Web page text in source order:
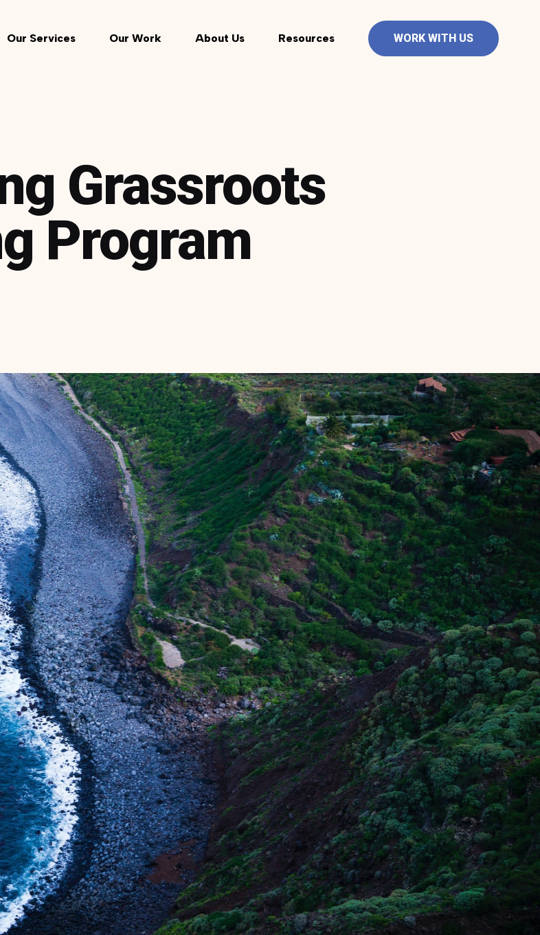
Our Services Our Work About Us Resources WORK WITH US
Grassroots
Program